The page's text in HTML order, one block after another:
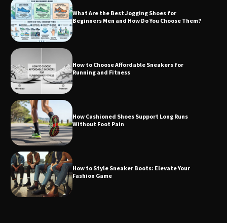
What Are the Best Jogging Shoes for
Beginners Men and How Do You Choose Them?
How to Choose Affordable Sneakers for
Running and Fitness
How Cushioned Shoes Support Long Runs
Without Foot Pain
How to Style Sneaker Boots: Elevate Your
Fashion Game